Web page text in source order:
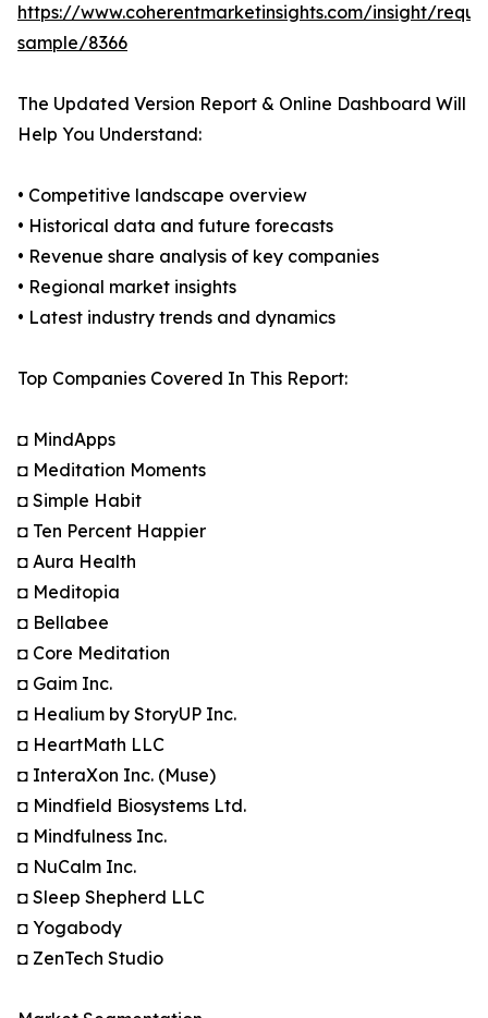
https://www.coherentmarketinsights.com/insight/
sample/8366
The Updated Version Report & Online Dashboard Will
Help You Understand:
• Competitive landscape overview
• Historical data and future forecasts
• Revenue share analysis of key companies
• Regional market insights
• Latest industry trends and dynamics
Top Companies Covered In This Report:
◘ MindApps
◘ Meditation Moments
◘ Simple Habit
◘ Ten Percent Happier
◘ Aura Health
◘ Meditopia
◘ Bellabee
◘ Core Meditation
◘ Gaim Inc.
◘ Healium by StoryUP Inc.
◘ HeartMath LLC
◘ InteraXon Inc. (Muse)
◘ Mindfield Biosystems Ltd.
◘ Mindfulness Inc.
◘ NuCalm Inc.
◘ Sleep Shepherd LLC
◘ Yogabody
◘ ZenTech Studio